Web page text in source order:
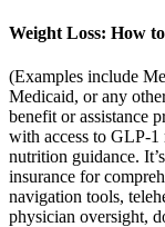
Weight Loss: How
(Examples include
Medicaid, or any
benefit or assistance
with access to GLP-1
nutrition guidance.
insurance for
navigation tools,
physician oversight,